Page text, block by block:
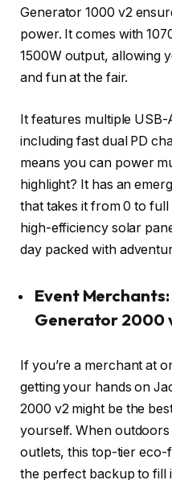
Generator 1000 v2
power. It comes with
1500W output, allowing
and fun at the fair.
It features multiple
including fast dual PD
means you can power
highlight? It has an
that takes it from 0 to
high-efficiency solar
day packed with
Event
Generator 2000
If you’re a merchant at
getting your hands on
2000 v2 might be the
yourself. When
outlets, this top-tier eco-
the perfect backup to fill